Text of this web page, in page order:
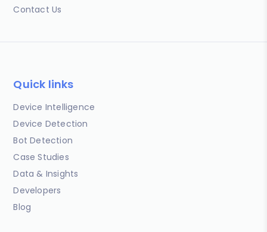
Contact Us
Quick links
Device Intelligence
Device Detection
Bot Detection
Case Studies
Data & Insights
Developers
Blog